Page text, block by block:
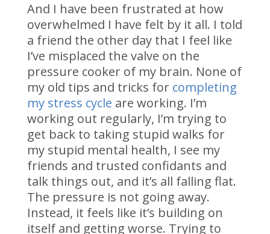
And I have been frustrated at how
overwhelmed I have felt by it all. I told
a friend the other day that I feel like
I’ve misplaced the valve on the
pressure cooker of my brain. None of
my old tips and tricks for completing
my stress cycle are working. I’m
working out regularly, I’m trying to
get back to taking stupid walks for
my stupid mental health, I see my
friends and trusted confidants and
talk things out, and it’s all falling flat.
The pressure is not going away.
Instead, it feels like it’s building on
itself and getting worse. Trying to